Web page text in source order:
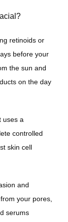
retinoids or
before your
the sun and
on the day
uses a
controlled
skin cell
and
your pores,
serums